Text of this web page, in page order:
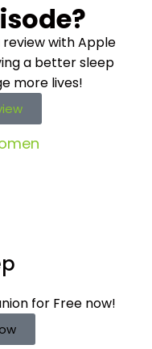
review with Apple
a better sleep
more lives!
for Free now!